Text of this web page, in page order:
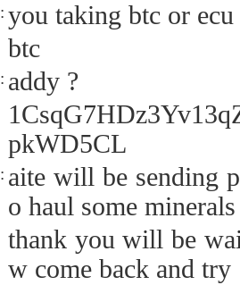
: you taking btc or ecu
btc
: addy ?
pkWD5CL
: aite will be sending
o haul some
thank you will be
w come back and try